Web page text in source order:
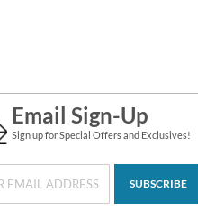
Email Sign-Up
Sign up for Special Offers and Exclusives!
SUBSCRIBE